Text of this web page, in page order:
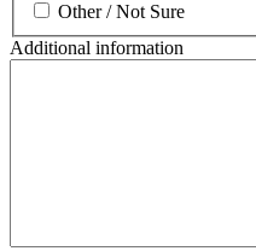
Other / Not Sure
Additional information